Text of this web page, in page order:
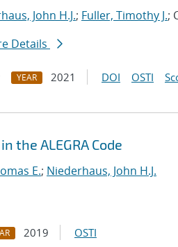
John H.J.; Fuller, Timothy J.;
Details
YEAR 2021 DOI OSTI
the ALEGRA Code
E.; Niederhaus, John H.J.
2019 OSTI